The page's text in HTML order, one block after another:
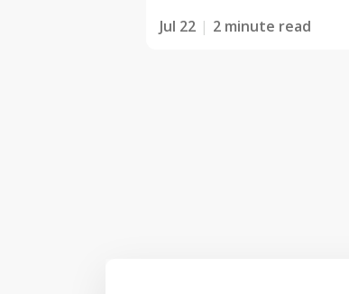
Jul 22 2 minute read